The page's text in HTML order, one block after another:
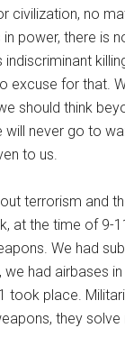
civilization, no
power, there is
excuse for that.
should think
will never go to
to us.
terrorism and
at the time of 9-
We had
had airbases in
took place.
they solve